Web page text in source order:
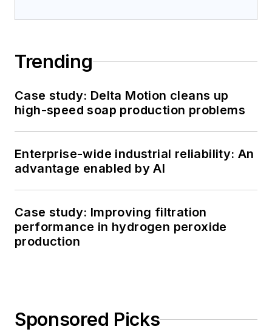
Trending
Case study: Delta Motion cleans up
high-speed soap production problems
Enterprise-wide industrial reliability: An
advantage enabled by AI
Case study: Improving filtration
performance in hydrogen peroxide
production
Sponsored Picks